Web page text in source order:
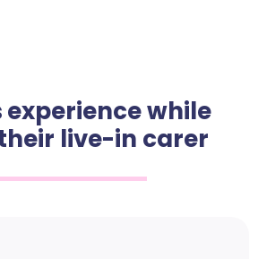
experience while
live-in carer